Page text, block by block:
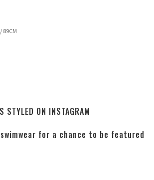
89CM
STYLED ON INSTAGRAM
for a chance to be featured